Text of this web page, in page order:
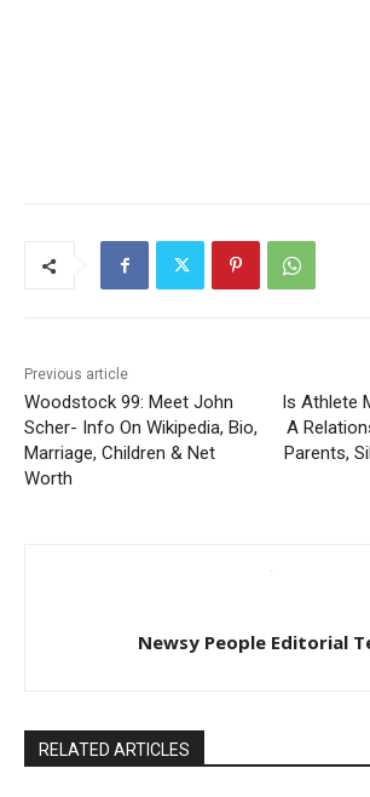
Previous article
Woodstock 99: Meet John
Scher- Info On Wikipedia, Bio,
Marriage, Children & Net
Worth
Is Athlete
A
Parents,
Newsy People Editorial
RELATED ARTICLES